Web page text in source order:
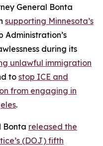
General Bonta
supporting Minnesota’s
Administration’s
during its
unlawful immigration
to stop ICE and
from engaging in
.
Bonta released the
(DOJ) fifth